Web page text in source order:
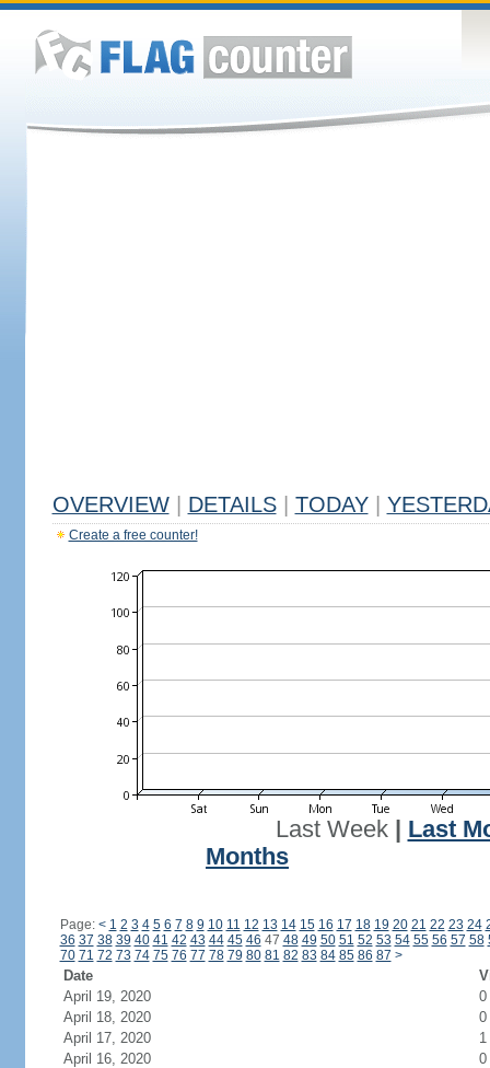
OVERVIEW DETAILS TODAY
Create a free counter!
Last Week| Last
Months
Page: < 1 2 3 4 5 6 7 8 9 10 11 12 13 14 15 16 17 18 19 20 21 22 23 24
36 37 38 39 40 41 42 43 44 45 46 47 48 49 50 51 52 53 54 55 56 57 58
70 71 72 73 74 75 76 77 78 79 80 81 82 83 84 85 86 87 >
Date
April 19, 2020
0
April 18, 2020
0
April 17, 2020
1
April 16, 2020
0